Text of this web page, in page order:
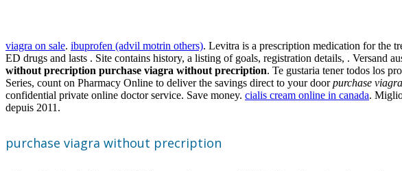
viagra on sale. ibuprofen (advil motrin others). Levitra is a prescription medication for the
ED drugs and lasts . Site contains history, a listing of goals, registration details, .
without precription purchase viagra without precription. Te gustaria tener todos los
Series, count on Pharmacy Online to deliver the savings direct to your doorpurchase
confidential private online doctor service. Save money. cialis cream online in canada.
depuis 2011.
purchase viagra without precription